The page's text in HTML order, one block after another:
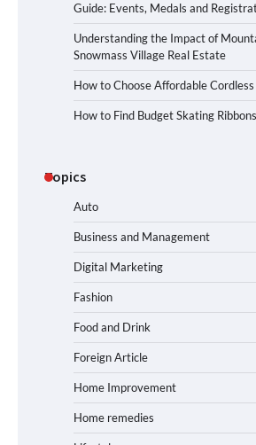
Guide: Events, Medals and
Understanding the Impact of
Snowmass Village Real Estate
How to Choose Affordable
How to Find Budget Skating
Topics
Auto
Business and Management
Digital Marketing
Fashion
Food and Drink
Foreign Article
Home Improvement
Home remedies